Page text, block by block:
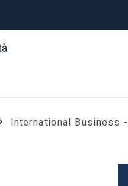
International Business